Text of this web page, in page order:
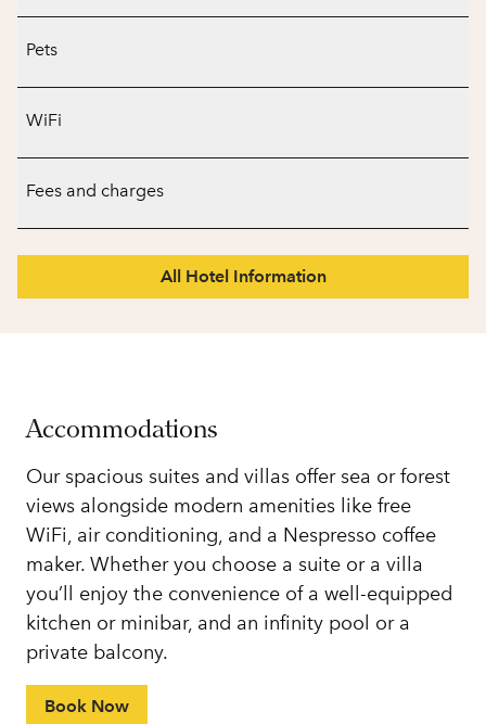
Pets
WiFi
Fees and charges
All Hotel Information
Accommodations
Our spacious suites and villas offer sea or forest
views alongside modern amenities like free
WiFi, air conditioning, and a Nespresso coffee
maker. Whether you choose a suite or a villa
you’ll enjoy the convenience of a well-equipped
kitchen or minibar, and an infinity pool or a
private balcony.
Book Now